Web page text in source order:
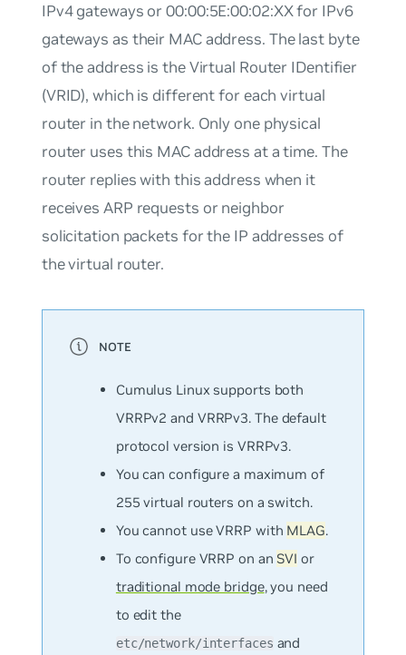
IPv4 gateways or 00:00:5E:00:02:XX for IPv6
gateways as their MAC address. The last byte
of the address is the Virtual Router IDentifier
(VRID), which is different for each virtual
router in the network. Only one physical
router uses this MAC address at a time. The
router replies with this address when it
receives ARP requests or neighbor
solicitation packets for the IP addresses of
the virtual router.
Cumulus Linux supports both
VRRPv2 and VRRPv3. The default
protocol version is VRRPv3.
You can configure a maximum of
255 virtual routers on a switch.
You cannot use VRRP with MLAG.
To configure VRRP on an SVI or
traditional mode bridge, you need
to edit the
etc/network/interfaces and